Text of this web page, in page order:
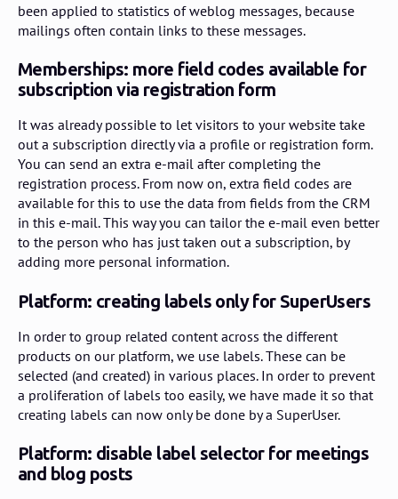
been applied to statistics of weblog messages, because
mailings often contain links to these messages.
Memberships: more field codes available for
subscription via registration form
It was already possible to let visitors to your website take
out a subscription directly via a profile or registration form.
You can send an extra e-mail after completing the
registration process. From now on, extra field codes are
available for this to use the data from fields from the CRM
in this e-mail. This way you can tailor the e-mail even better
to the person who has just taken out a subscription, by
adding more personal information.
Platform: creating labels only for SuperUsers
In order to group related content across the different
products on our platform, we use labels. These can be
selected (and created) in various places. In order to prevent
a proliferation of labels too easily, we have made it so that
creating labels can now only be done by a SuperUser.
Platform: disable label selector for meetings
and blog posts